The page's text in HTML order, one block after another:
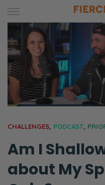
Skip
to
content
CHALLENGES, PODCAST,
Am I
about My
Marriage